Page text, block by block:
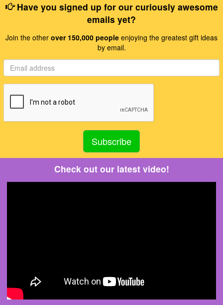
Have you signed up for our curiously awesome
emails yet?
Join the other over 150,000 people enjoying the greatest gift ideas
by email.
Check out our latest video!